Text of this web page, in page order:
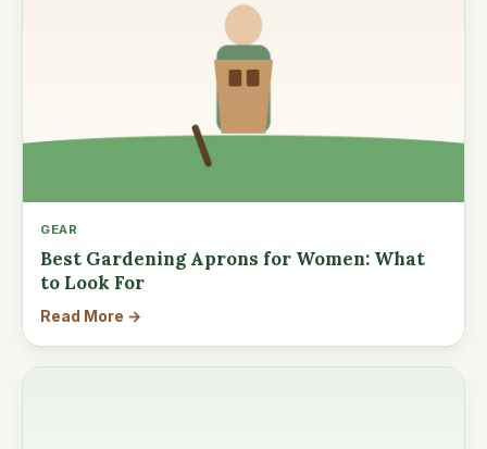
GEAR
Best Gardening Aprons for Women: What
to Look For
Read More →